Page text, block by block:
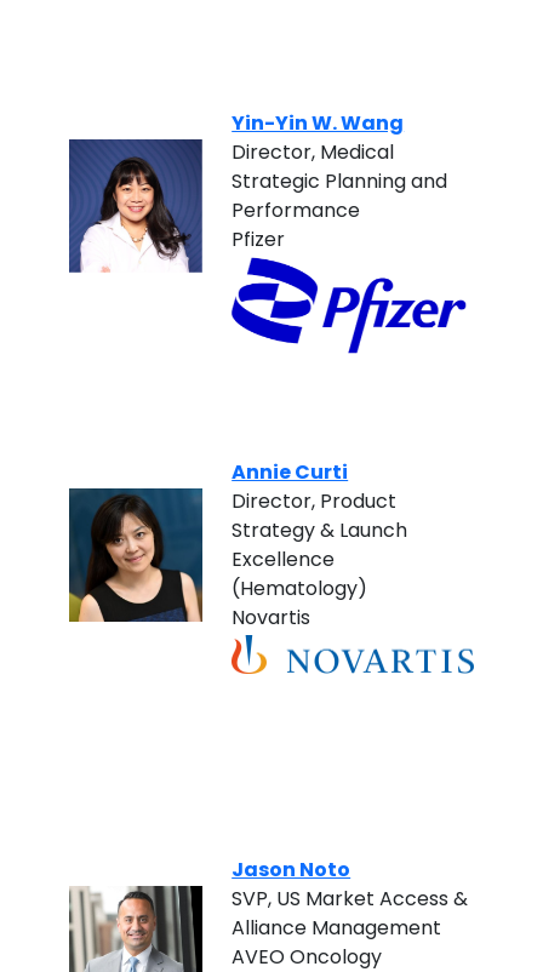
Yin-Yin W. Wang
Director, Medical
Strategic Planning and
Performance
Pfizer
Annie Curti
Director, Product
Strategy & Launch
Excellence
(Hematology)
Novartis
Jason Noto
SVP, US Market Access &
Alliance Management
AVEO Oncology